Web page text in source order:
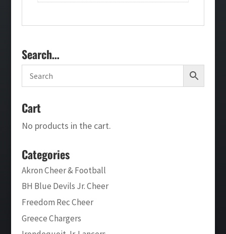
Search…
Cart
No products in the cart.
Categories
Akron Cheer & Football
BH Blue Devils Jr. Cheer
Freedom Rec Cheer
Greece Chargers